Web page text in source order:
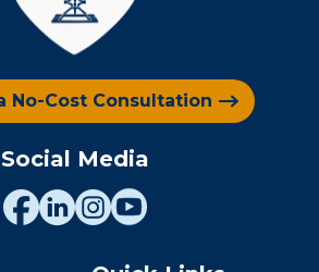
No-Cost Consultation
Social Media